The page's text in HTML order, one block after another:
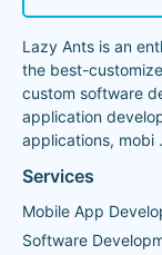
Lazy Ants is an
the best-
custom software
application
applications, mobi
Services
Mobile App
Software